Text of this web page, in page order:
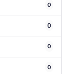
0
0
0
0